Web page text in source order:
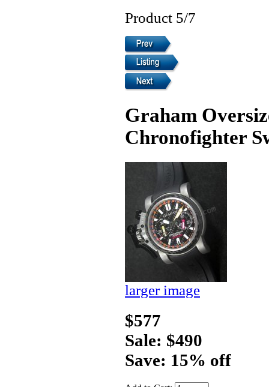
Product 5/7
Graham
Chronofighter
larger image
$577
Sale: $490
Save: 15% off